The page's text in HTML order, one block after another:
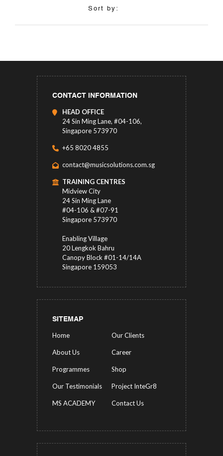
Sort by:
CONTACT INFORMATION
HEAD OFFICE
24 Sin Ming Lane, #04-106,
Singapore 573970
+65 8020 4855
contact@musicsolutions.com.sg
TRAINING CENTRES
Midview City
24 Sin Ming Lane
#04-106 & #07-91
Singapore 573970
Enabling Village
20 Lengkok Bahru
Canopy Block #01-14/14A
Singapore 159053
SITEMAP
Home Our Clients
About Us Career
Programmes Shop
Our Testimonials Project InteGr8
MS ACADEMY Contact Us